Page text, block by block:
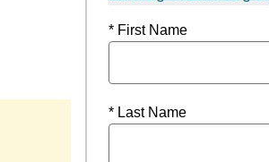
* First Name
* Last Name